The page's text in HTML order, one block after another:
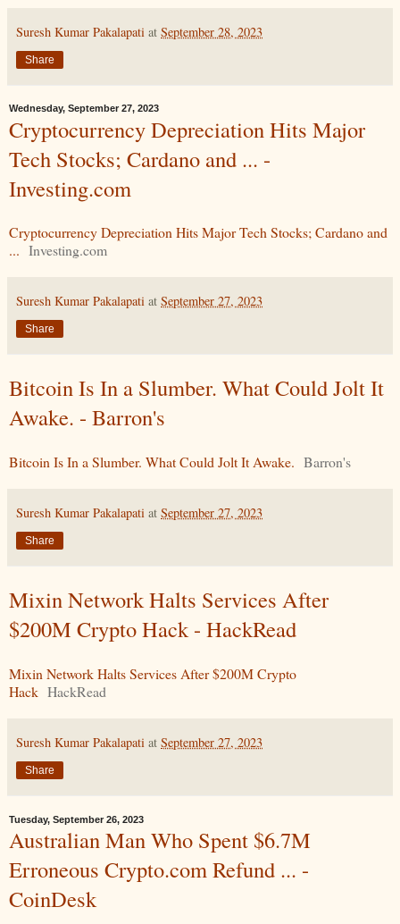
Suresh Kumar Pakalapati at September 28, 2023
Share
Wednesday, September 27, 2023
Cryptocurrency Depreciation Hits Major
Tech Stocks; Cardano and ... -
Investing.com
Cryptocurrency Depreciation Hits Major Tech Stocks; Cardano and
... Investing.com
Suresh Kumar Pakalapati at September 27, 2023
Share
Bitcoin Is In a Slumber. What Could Jolt It
Awake. - Barron's
Bitcoin Is In a Slumber. What Could Jolt It Awake. Barron's
Suresh Kumar Pakalapati at September 27, 2023
Share
Mixin Network Halts Services After
$200M Crypto Hack - HackRead
Mixin Network Halts Services After $200M Crypto
Hack HackRead
Suresh Kumar Pakalapati at September 27, 2023
Share
Tuesday, September 26, 2023
Australian Man Who Spent $6.7M
Erroneous Crypto.com Refund ... -
CoinDesk